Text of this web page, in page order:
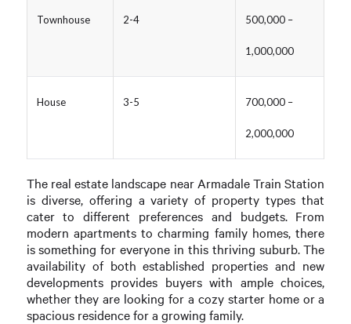
Townhouse 2-4 500,000 –
1,000,000
House 3-5 700,000 –
2,000,000
The real estate landscape near Armadale Train Station
is diverse, offering a variety of property types that
cater to different preferences and budgets. From
modern apartments to charming family homes, there
is something for everyone in this thriving suburb. The
availability of both established properties and new
developments provides buyers with ample choices,
whether they are looking for a cozy starter home or a
spacious residence for a growing family.